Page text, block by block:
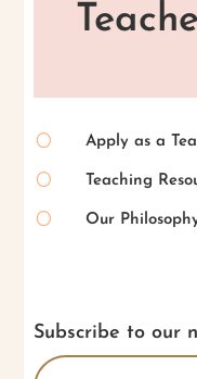
[ Apply as a
[ Teaching
[ Our
Subscribe to our